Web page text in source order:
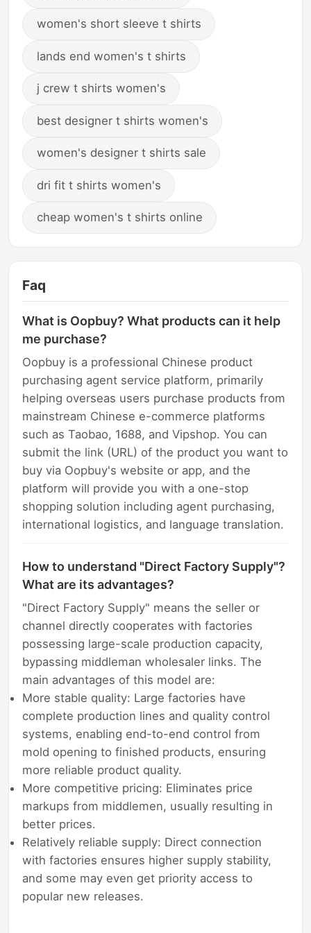
women's short sleeve t shirts
lands end women's t shirts
j crew t shirts women's
best designer t shirts women's
women's designer t shirts sale
dri fit t shirts women's
cheap women's t shirts online
Faq
What is Oopbuy? What products can it help
me purchase?
Oopbuy is a professional Chinese product
purchasing agent service platform, primarily
helping overseas users purchase products from
mainstream Chinese e-commerce platforms
such as Taobao, 1688, and Vipshop. You can
submit the link (URL) of the product you want to
buy via Oopbuy's website or app, and the
platform will provide you with a one-stop
shopping solution including agent purchasing,
international logistics, and language translation.
How to understand "Direct Factory Supply"?
What are its advantages?
"Direct Factory Supply" means the seller or
channel directly cooperates with factories
possessing large-scale production capacity,
bypassing middleman wholesaler links. The
main advantages of this model are:
More stable quality: Large factories have
complete production lines and quality control
systems, enabling end-to-end control from
mold opening to finished products, ensuring
more reliable product quality.
More competitive pricing: Eliminates price
markups from middlemen, usually resulting in
better prices.
Relatively reliable supply: Direct connection
with factories ensures higher supply stability,
and some may even get priority access to
popular new releases.